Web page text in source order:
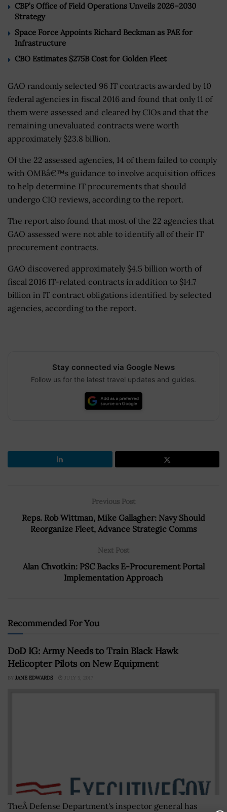
CBP’s Office of Field Operations Unveils 2026–2030
Strategy
Space Force Appoints Richard Beckman as PAE for
Infrastructure
CBO Estimates $275B Cost for Golden Fleet
GAO randomly selected 96 IT contracts awarded by 10
federal agencies in fiscal 2016 and found that only 11 of
them were assessed and cleared by CIOs and that the
remaining unevaluated contracts were worth
approximately $23.8 billion.
Of the 22 assessed agencies, 14 of them failed to comply
with OMBâ€™s guidance to involve acquisition offices
to help determine IT procurements that should
undergo CIO reviews, according to the report.
The report also found that most of the 22 agencies that
GAO assessed were not able to identify all of their IT
procurement contracts.
GAO discovered approximately $4.5 billion worth of
fiscal 2016 IT-related contracts in addition to $14.7
billion in IT contract obligations identified by selected
agencies, according to the report.
Stay connected via Google News
Follow us for the latest travel updates and guides.
Previous Post
Reps. Rob Wittman, Mike Gallagher: Navy Should
Reorganize Fleet, Advance Strategic Comms
Next Post
Alan Chvotkin: PSC Backs E-Procurement Portal
Implementation Approach
Recommended For You
DoD IG: Army Needs to Train Black Hawk
Helicopter Pilots on New Equipment
BY JANE EDWARDS JULY 5, 2017
TheÂ Defense Department's inspector general has